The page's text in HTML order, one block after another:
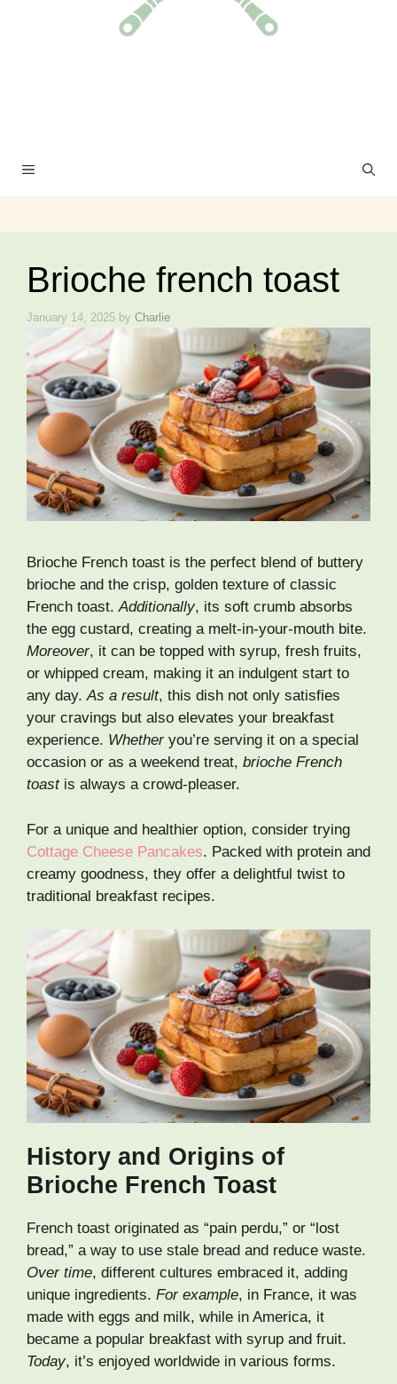
MENU
Brioche french toast
January 14, 2025 by Charlie
Brioche French toast is the perfect blend of buttery
brioche and the crisp, golden texture of classic
French toast.Additionally, its soft crumb absorbs
the egg custard, creating a melt-in-your-mouth bite.
Moreover, it can be topped with syrup, fresh fruits,
or whipped cream, making it an indulgent start to
any day.As a result, this dish not only satisfies
your cravings but also elevates your breakfast
experience. Whetheryou’re serving it on a special
occasion or as a weekend treat, brioche French
toastis always a crowd-pleaser.
For a unique and healthier option, consider trying
Cottage Cheese Pancakes. Packed with protein and
creamy goodness, they offer a delightful twist to
traditional breakfast recipes.
History and Origins of
Brioche French Toast
French toast originated as “pain perdu,” or “lost
bread,” a way to use stale bread and reduce waste.
Over time, different cultures embraced it, adding
unique ingredients. For example, in France, it was
made with eggs and milk, while in America, it
became a popular breakfast with syrup and fruit.
Today, it’s enjoyed worldwide in various forms.